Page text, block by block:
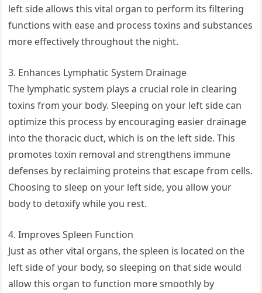
left side allows this vital organ to perform its filtering
functions with ease and process toxins and substances
more effectively throughout the night.
3. Enhances Lymphatic System Drainage
The lymphatic system plays a crucial role in clearing
toxins from your body. Sleeping on your left side can
optimize this process by encouraging easier drainage
into the thoracic duct, which is on the left side. This
promotes toxin removal and strengthens immune
defenses by reclaiming proteins that escape from cells.
Choosing to sleep on your left side, you allow your
body to detoxify while you rest.
4. Improves Spleen Function
Just as other vital organs, the spleen is located on the
left side of your body, so sleeping on that side would
allow this organ to function more smoothly by